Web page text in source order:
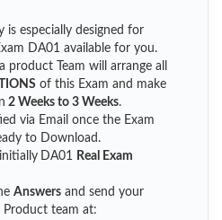
is especially designed for
DA01 available for you.
product Team will arrange all
of this Exam and make
2 Weeks to 3 Weeks.
via Email once the Exam
to Download.
DA01
Real Exam
Answers and send your
team at: